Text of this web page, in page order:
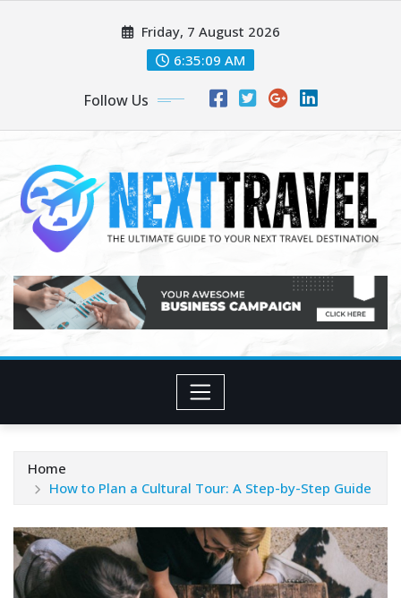
Friday, 7 August 2026
6:35:09 AM
Follow Us
Home
How to Plan a Cultural Tour: A Step-by-Step Guide